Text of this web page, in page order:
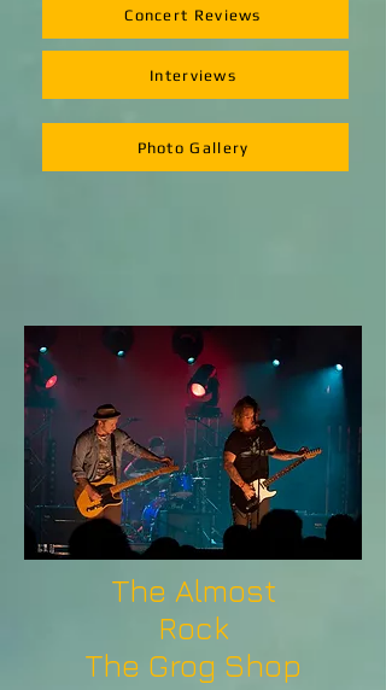
Concert Reviews
Interviews
Photo Gallery
The Almost
Rock
The Grog Shop